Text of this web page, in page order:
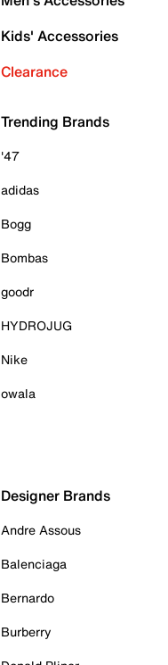
Kids' Accessories
Clearance
Trending Brands
'47
adidas
Bogg
Bombas
goodr
HYDROJUG
Nike
owala
Designer Brands
Andre Assous
Balenciaga
Bernardo
Burberry